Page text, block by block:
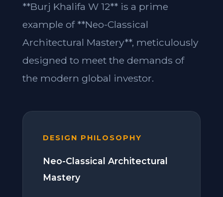
**Burj Khalifa W 12** is a prime
example of **Neo-Classical
Architectural Mastery**, meticulously
designed to meet the demands of
the modern global investor.
DESIGN PHILOSOPHY
Neo-Classical Architectural
Mastery